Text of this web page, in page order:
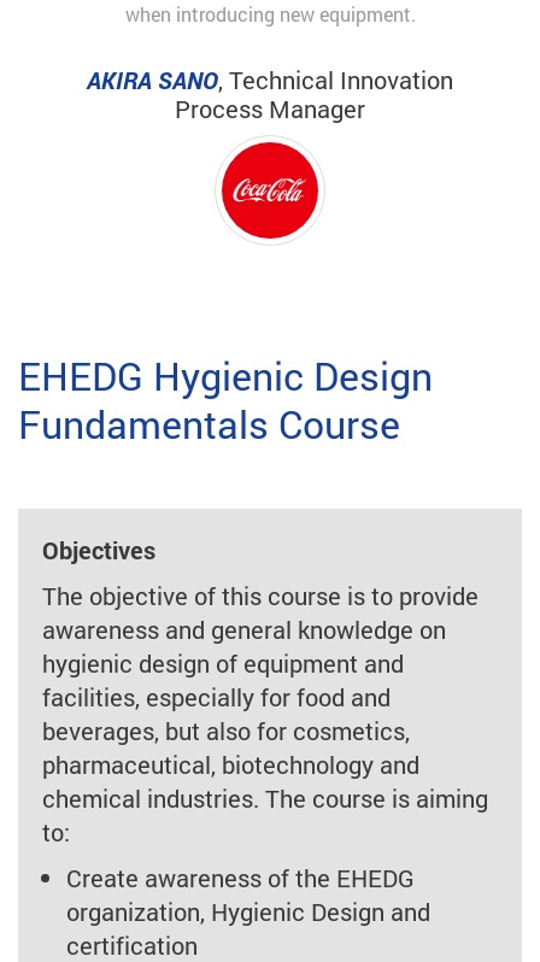
when introducing new equipment.
AKIRA SANO, Technical Innovation
Process Manager
EHEDG Hygienic Design
Fundamentals Course
Objectives
The objective of this course is to provide
awareness and general knowledge on
hygienic design of equipment and
facilities, especially for food and
beverages, but also for cosmetics,
pharmaceutical, biotechnology and
chemical industries. The course is aiming
to:
Create awareness of the EHEDG
organization, Hygienic Design and
certification